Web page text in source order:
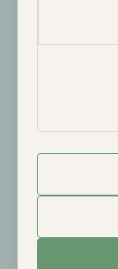
over our
Group.
the inception
first financial
the security
We would like
continuous
digital assets
holds. In